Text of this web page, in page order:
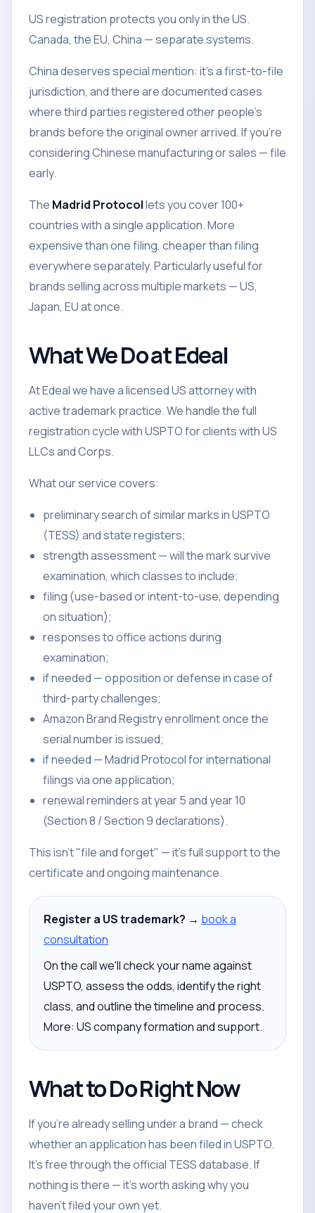
US registration protects you only in the US.
Canada, the EU, China — separate systems.
China deserves special mention: it's a first-to-file
jurisdiction, and there are documented cases
where third parties registered other people's
brands before the original owner arrived. If you're
considering Chinese manufacturing or sales — file
early.
The Madrid Protocollets you cover 100+
countries with a single application. More
expensive than one filing, cheaper than filing
everywhere separately. Particularly useful for
brands selling across multiple markets — US,
Japan, EU at once.
What We Do at Edeal
At Edeal we have a licensed US attorney with
active trademark practice. We handle the full
registration cycle with USPTO for clients with US
LLCs and Corps.
What our service covers:
preliminary search of similar marks in USPTO
(TESS) and state registers;
strength assessment — will the mark survive
examination, which classes to include;
filing (use-based or intent-to-use, depending
on situation);
responses to office actions during
examination;
if needed — opposition or defense in case of
third-party challenges;
Amazon Brand Registry enrollment once the
serial number is issued;
if needed — Madrid Protocol for international
filings via one application;
renewal reminders at year 5 and year 10
(Section 8 / Section 9 declarations).
This isn't "file and forget" — it's full support to the
certificate and ongoing maintenance.
Register a US trademark? → book a
consultation
On the call we'll check your name against
USPTO, assess the odds, identify the right
class, and outline the timeline and process.
More: US company formation and support.
What to Do Right Now
If you're already selling under a brand — check
whether an application has been filed in USPTO.
It's free through the official TESS database. If
nothing is there — it's worth asking why you
haven't filed your own yet.